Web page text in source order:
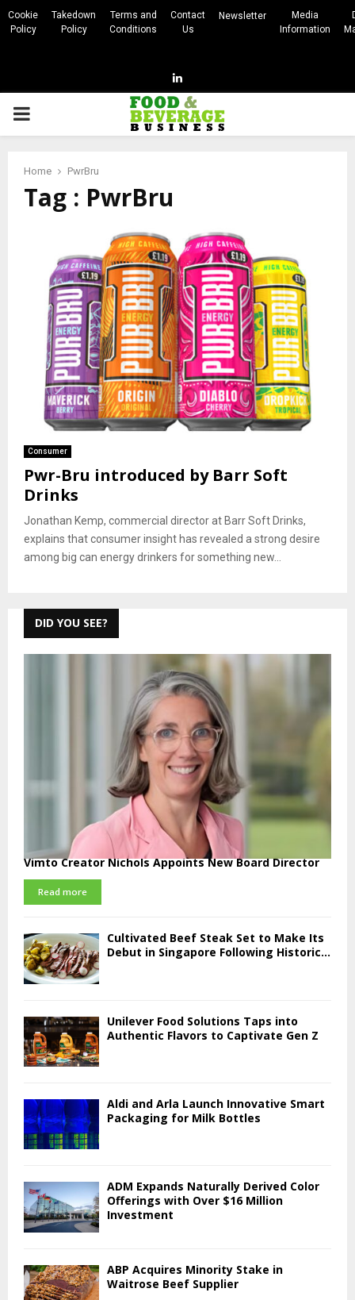
Cookie
Policy
Takedown
Policy
Terms and
Conditions
Contact
Us
Newsletter
Media
Information
Linkedin
PRIMARY
Home PwrBru
Tag : PwrBru
Consumer
Pwr-Bru introduced by Barr Soft
Drinks
Jonathan Kemp, commercial director at Barr Soft Drinks,
explains that consumer insight has revealed a strong desire
among big can energy drinkers for something new...
DID YOU SEE?
Vimto Creator Nichols Appoints New Board Director
Read more
Cultivated Beef Steak Set to Make Its
Debut in Singapore Following Historic...
Unilever Food Solutions Taps into
Authentic Flavors to Captivate Gen Z
Aldi and Arla Launch Innovative Smart
Packaging for Milk Bottles
ADM Expands Naturally Derived Color
Offerings with Over $16 Million
Investment
ABP Acquires Minority Stake in
Waitrose Beef Supplier